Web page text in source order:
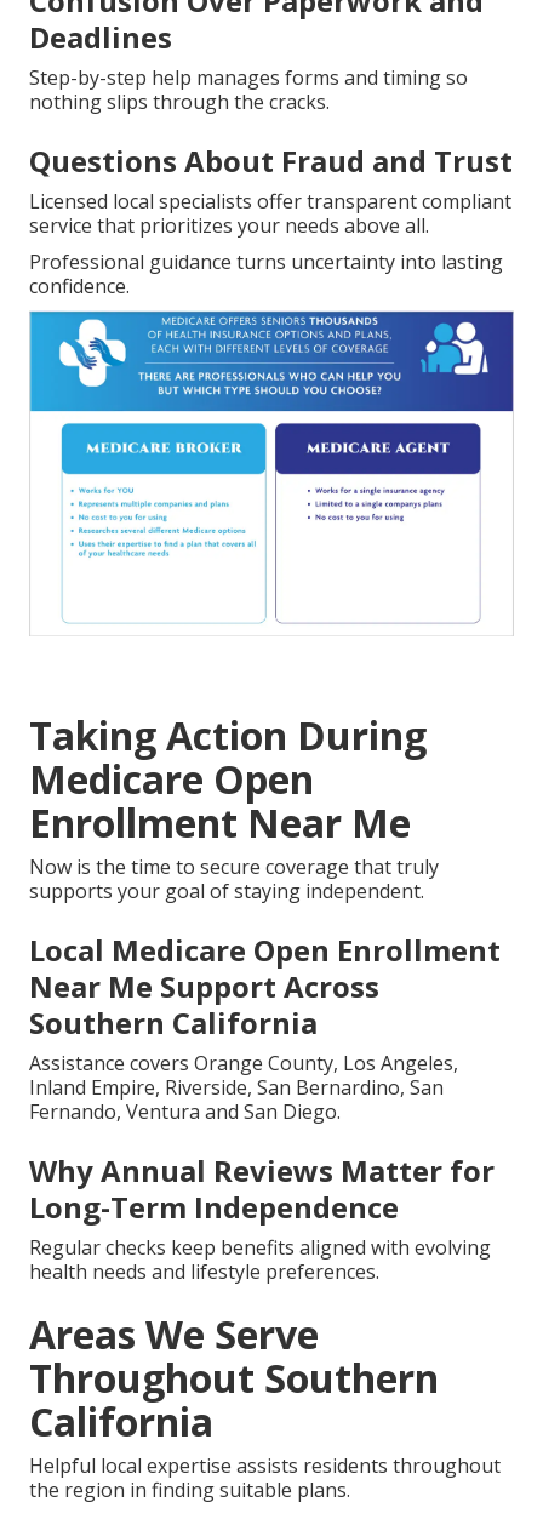
Deadlines
Step-by-step help manages forms and timing so
nothing slips through the cracks.
Questions About Fraud and Trust
Licensed local specialists offer transparent compliant
service that prioritizes your needs above all.
Professional guidance turns uncertainty into lasting
confidence.
Taking Action During
Medicare Open
Enrollment Near Me
Now is the time to secure coverage that truly
supports your goal of staying independent.
Local Medicare Open Enrollment
Near Me Support Across
Southern California
Assistance covers Orange County, Los Angeles,
Inland Empire, Riverside, San Bernardino, San
Fernando, Ventura and San Diego.
Why Annual Reviews Matter for
Long-Term Independence
Regular checks keep benefits aligned with evolving
health needs and lifestyle preferences.
Areas We Serve
Throughout Southern
California
Helpful local expertise assists residents throughout
the region in finding suitable plans.